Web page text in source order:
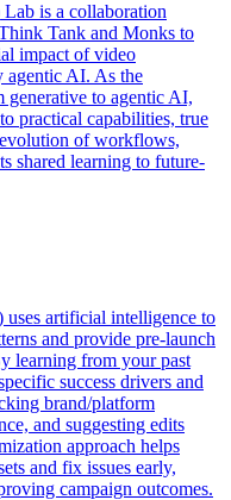
is a collaboration
Tank and Monks to
impact of video
agentic AI. As the
generative to agentic AI,
practical capabilities, true
of workflows,
shared learning to future-
artificial intelligence to
and provide pre-launch
learning from your past
success drivers and
brand/platform
and suggesting edits
approach helps
and fix issues early,
campaign outcomes.